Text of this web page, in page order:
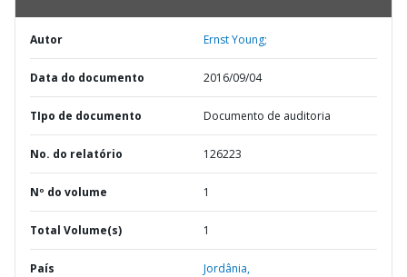
Autor Ernst Young;
Data do documento 2016/09/04
TIpo de documento Documento de auditoria
No. do relatório 126223
Nº do volume 1
Total Volume(s) 1
País Jordânia,